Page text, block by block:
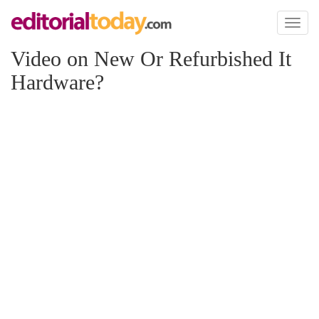
Toggle
Video on New Or Refurbished It
Hardware?